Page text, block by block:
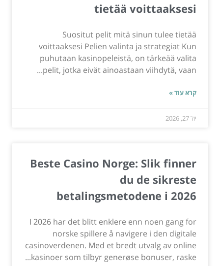
tietää voittaaksesi
Suositut pelit mitä sinun tulee tietää
voittaaksesi Pelien valinta ja strategiat Kun
puhutaan kasinopeleistä, on tärkeää valita
pelit, jotka eivät ainoastaan viihdytä, vaan...
קרא עוד »
יול 27, 2026
Beste Casino Norge: Slik finner
du de sikreste
betalingsmetodene i 2026
I 2026 har det blitt enklere enn noen gang for
norske spillere å navigere i den digitale
casinoverdenen. Med et bredt utvalg av online
kasinoer som tilbyr generøse bonuser, raske...